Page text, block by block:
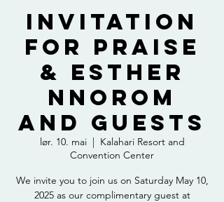
Invitation
for Praise
& Esther
Nnorom
and Guests
lør. 10. mai
  |
Kalahari Resort and
Convention Center
We invite you to join us on Saturday May 10,
2025 as our complimentary guest at